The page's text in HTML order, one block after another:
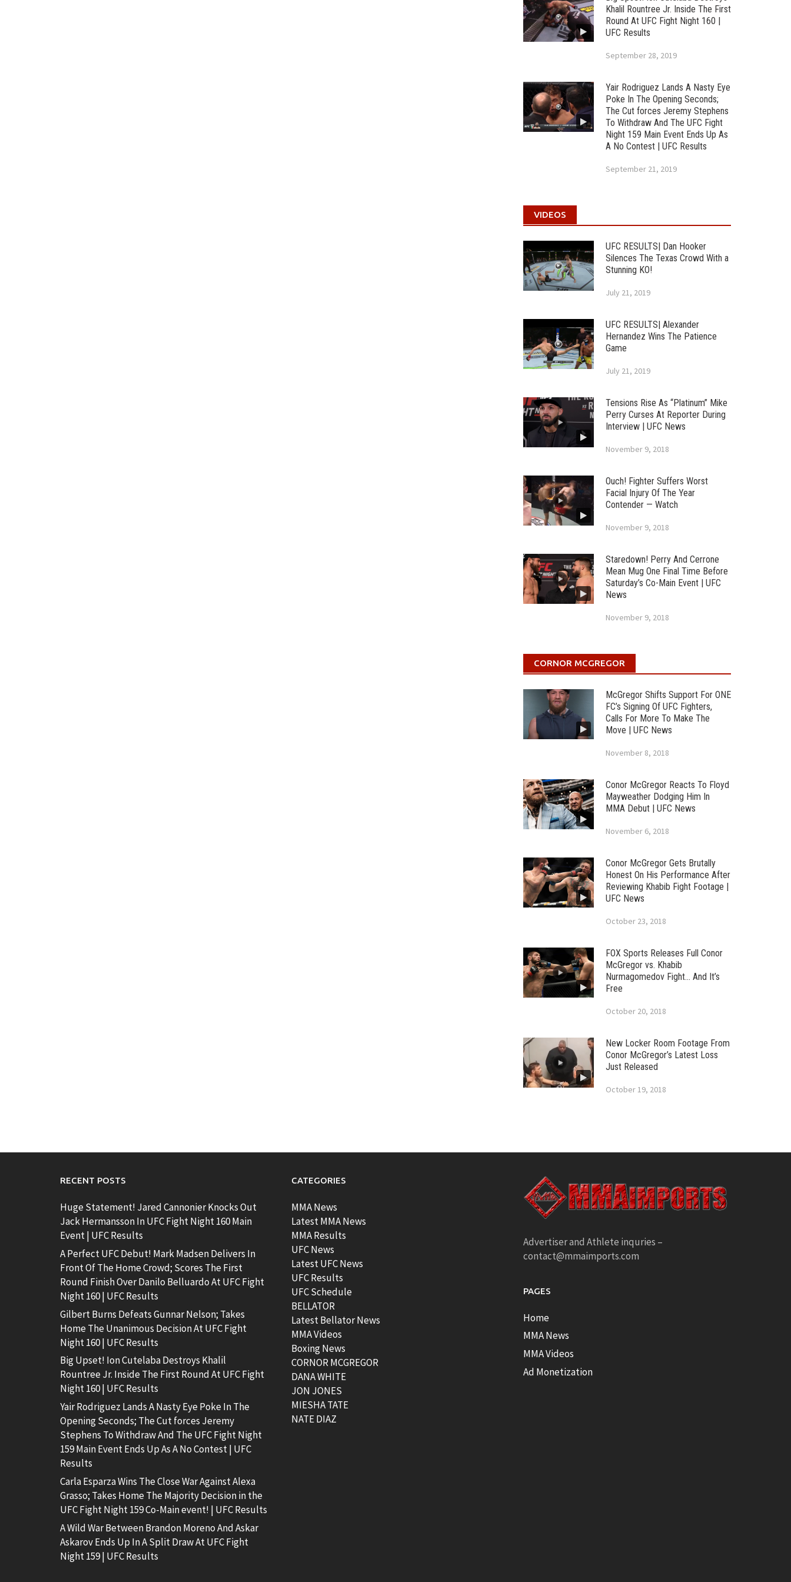
Khalil Rountree Jr. Inside The First
Round At UFC Fight Night 160 |
UFC Results
September 28, 2019
Yair Rodriguez Lands A Nasty Eye
Poke In The Opening Seconds;
The Cut forces Jeremy Stephens
To Withdraw And The UFC Fight
Night 159 Main Event Ends Up As
A No Contest | UFC Results
September 21, 2019
VIDEOS
UFC RESULTS| Dan Hooker
Silences The Texas Crowd With a
Stunning KO!
July 21, 2019
UFC RESULTS| Alexander
Hernandez Wins The Patience
Game
July 21, 2019
Tensions Rise As “Platinum” Mike
Perry Curses At Reporter During
Interview | UFC News
November 9, 2018
Ouch! Fighter Suffers Worst
Facial Injury Of The Year
Contender — Watch
November 9, 2018
Staredown! Perry And Cerrone
Mean Mug One Final Time Before
Saturday’s Co-Main Event | UFC
News
November 9, 2018
CORNOR MCGREGOR
McGregor Shifts Support For ONE
FC’s Signing Of UFC Fighters,
Calls For More To Make The
Move | UFC News
November 8, 2018
Conor McGregor Reacts To Floyd
Mayweather Dodging Him In
MMA Debut | UFC News
November 6, 2018
Conor McGregor Gets Brutally
Honest On His Performance After
Reviewing Khabib Fight Footage |
UFC News
October 23, 2018
FOX Sports Releases Full Conor
McGregor vs. Khabib
Nurmagomedov Fight… And It’s
Free
October 20, 2018
New Locker Room Footage From
Conor McGregor’s Latest Loss
Just Released
October 19, 2018
RECENT POSTS
Huge Statement! Jared Cannonier Knocks Out
Jack Hermansson In UFC Fight Night 160 Main
Event | UFC Results
A Perfect UFC Debut! Mark Madsen Delivers In
Front Of The Home Crowd; Scores The First
Round Finish Over Danilo Belluardo At UFC Fight
Night 160 | UFC Results
Gilbert Burns Defeats Gunnar Nelson; Takes
Home The Unanimous Decision At UFC Fight
Night 160 | UFC Results
Big Upset! Ion Cutelaba Destroys Khalil
Rountree Jr. Inside The First Round At UFC Fight
Night 160 | UFC Results
Yair Rodriguez Lands A Nasty Eye Poke In The
Opening Seconds; The Cut forces Jeremy
Stephens To Withdraw And The UFC Fight Night
159 Main Event Ends Up As A No Contest | UFC
Results
Carla Esparza Wins The Close War Against Alexa
Grasso; Takes Home The Majority Decision in the
UFC Fight Night 159 Co-Main event! | UFC Results
A Wild War Between Brandon Moreno And Askar
Askarov Ends Up In A Split Draw At UFC Fight
Night 159 | UFC Results
CATEGORIES
MMA News
Latest MMA News
MMA Results
UFC News
Latest UFC News
UFC Results
UFC Schedule
BELLATOR
Latest Bellator News
MMA Videos
Boxing News
CORNOR MCGREGOR
DANA WHITE
JON JONES
MIESHA TATE
NATE DIAZ
Advertiser and Athlete inquries –
contact@mmaimports.com
PAGES
Home
MMA News
MMA Videos
Ad Monetization